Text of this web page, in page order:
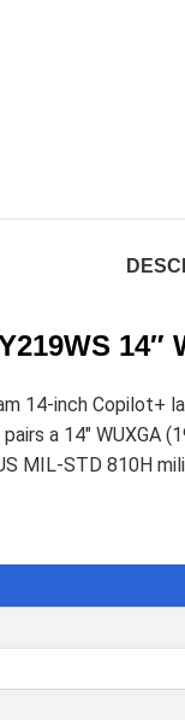
14″
14-inch
a 14"
MIL-STD 810H